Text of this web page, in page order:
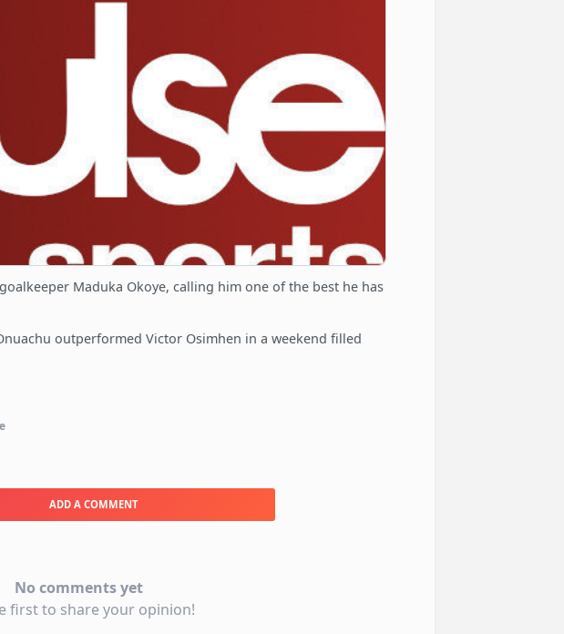
Maduka Okoye, calling him one of the best he has
outperformed Victor Osimhen in a weekend filled
ADD A COMMENT
No comments yet
first to share your opinion!